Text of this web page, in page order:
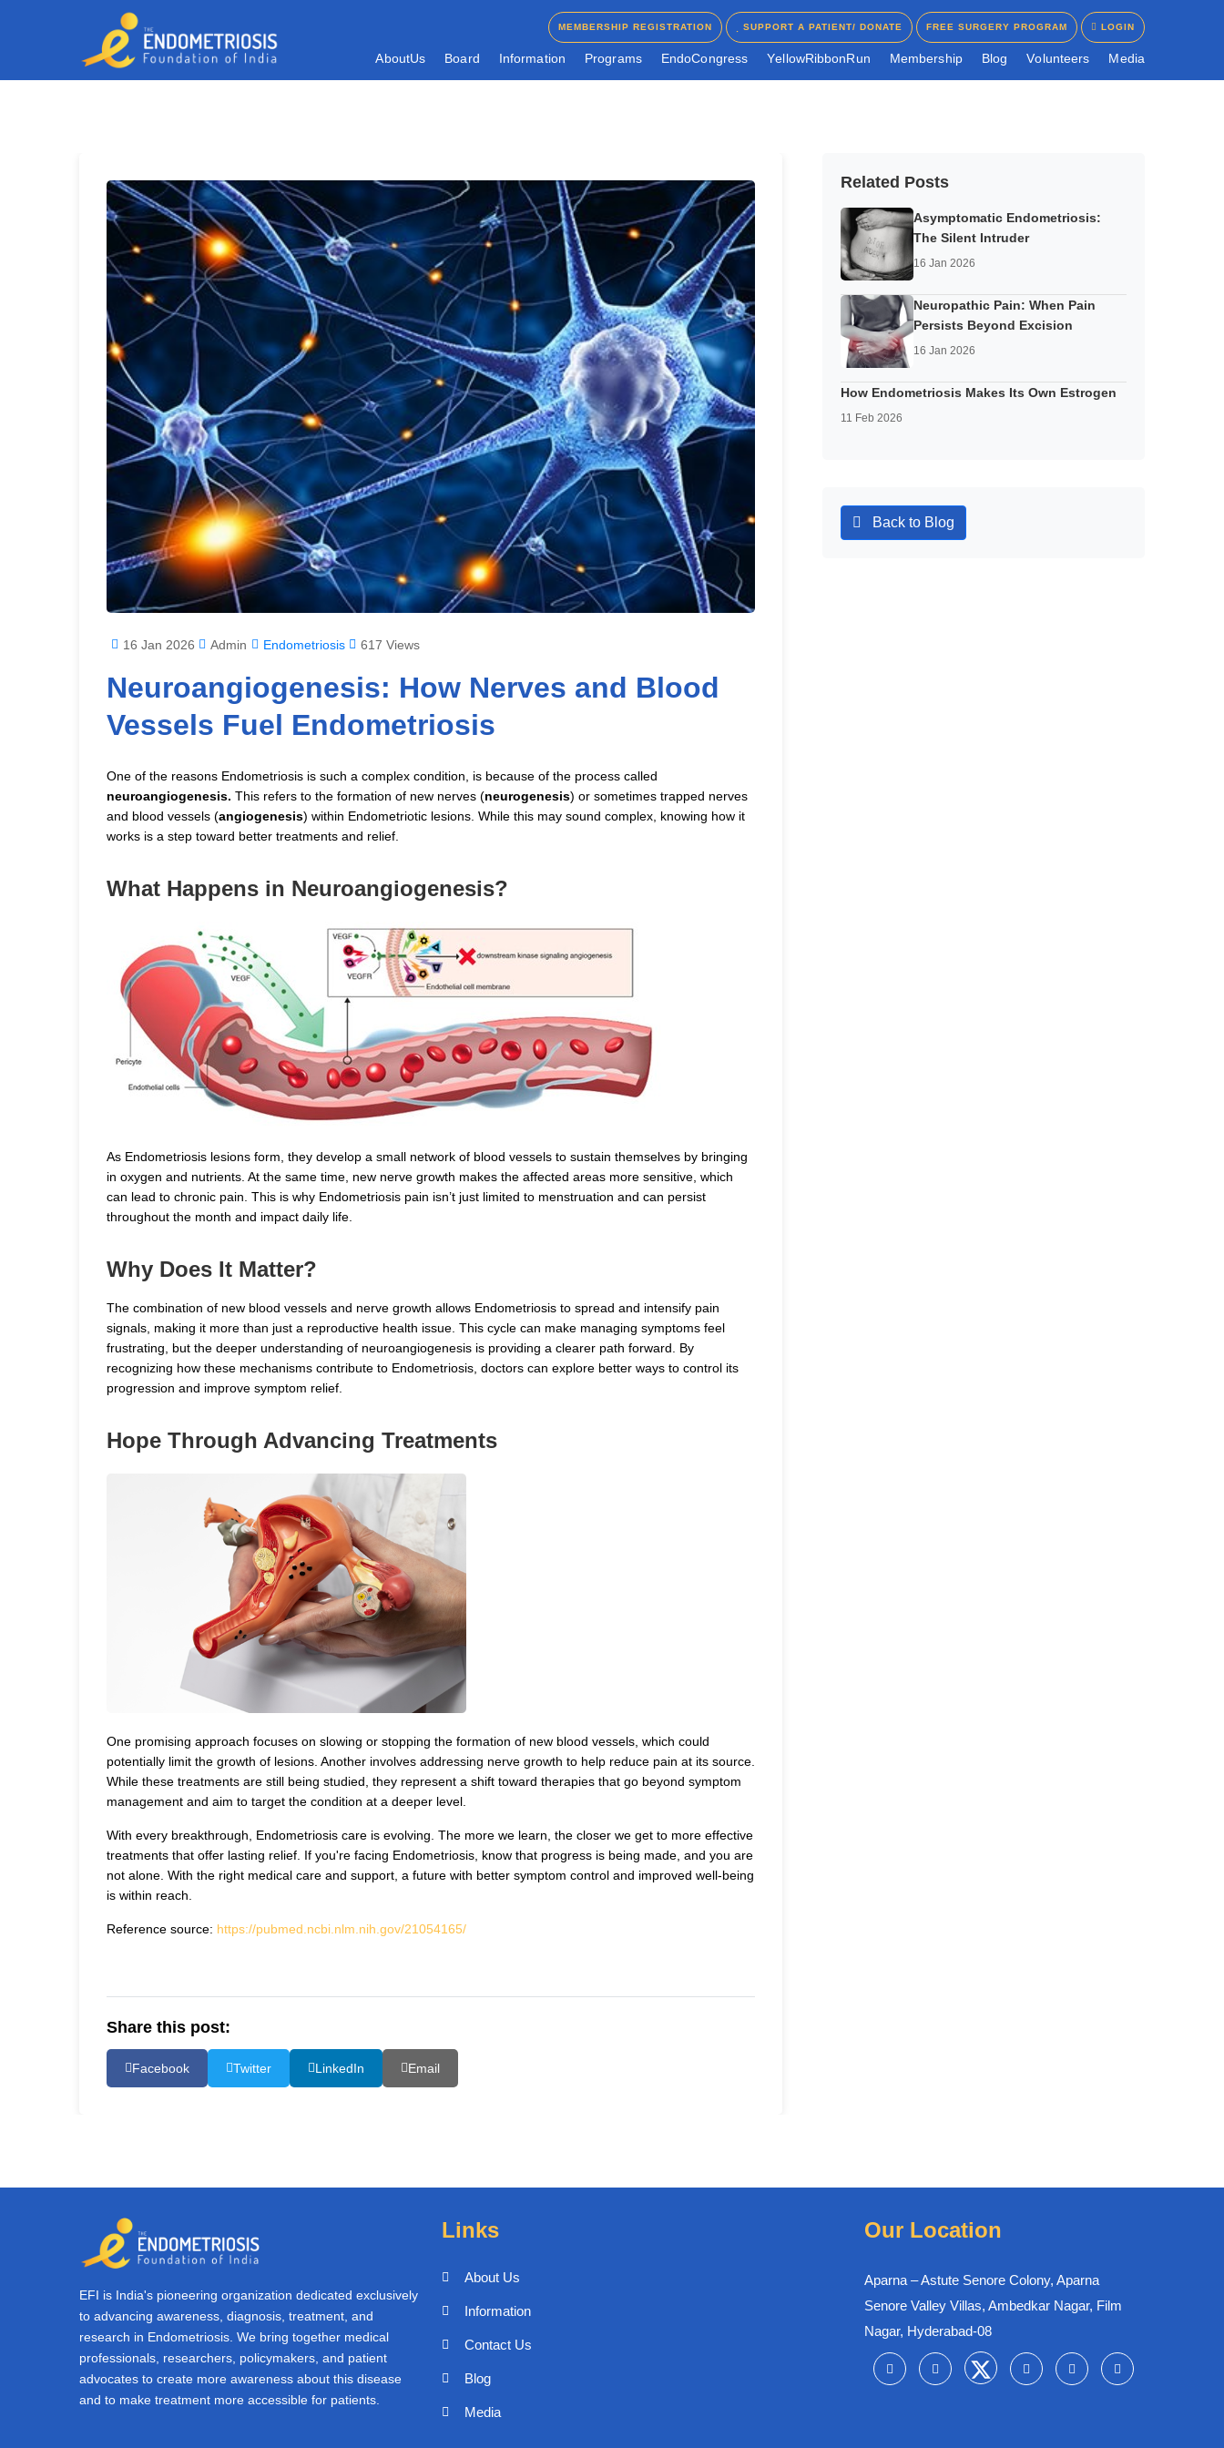
MEMBERSHIP REGISTRATION
SUPPORT A PATIENT/ DONATE
FREE SURGERY PROGRAM
LOGIN
AboutUs Board Information Programs EndoCongress YellowRibbonRun Membership Blog Volunteers Media
16 Jan 2026 Admin Endometriosis 617 Views
Neuroangiogenesis: How Nerves and Blood
Vessels Fuel Endometriosis
One of the reasons Endometriosis is such a complex condition, is because of the process called
neuroangiogenesis. This refers to the formation of new nerves (neurogenesis) or sometimes trapped nerves
and blood vessels (angiogenesis) within Endometriotic lesions. While this may sound complex, knowing how it
works is a step toward better treatments and relief.
What Happens in Neuroangiogenesis?
As Endometriosis lesions form, they develop a small network of blood vessels to sustain themselves by bringing
in oxygen and nutrients. At the same time, new nerve growth makes the affected areas more sensitive, which
can lead to chronic pain. This is why Endometriosis pain isn’t just limited to menstruation and can persist
throughout the month and impact daily life.
Why Does It Matter?
The combination of new blood vessels and nerve growth allows Endometriosis to spread and intensify pain
signals, making it more than just a reproductive health issue. This cycle can make managing symptoms feel
frustrating, but the deeper understanding of neuroangiogenesis is providing a clearer path forward. By
recognizing how these mechanisms contribute to Endometriosis, doctors can explore better ways to control its
progression and improve symptom relief.
Hope Through Advancing Treatments
One promising approach focuses on slowing or stopping the formation of new blood vessels, which could
potentially limit the growth of lesions. Another involves addressing nerve growth to help reduce pain at its source.
While these treatments are still being studied, they represent a shift toward therapies that go beyond symptom
management and aim to target the condition at a deeper level.
With every breakthrough, Endometriosis care is evolving. The more we learn, the closer we get to more effective
treatments that offer lasting relief. If you're facing Endometriosis, know that progress is being made, and you are
not alone. With the right medical care and support, a future with better symptom control and improved well-being
is within reach.
Reference source: https://pubmed.ncbi.nlm.nih.gov/21054165/
Share this post:
Facebook Twitter LinkedIn Email
Related Posts
Asymptomatic Endometriosis:
The Silent Intruder
16 Jan 2026
Neuropathic Pain: When Pain
Persists Beyond Excision
16 Jan 2026
How Endometriosis Makes Its Own Estrogen
11 Feb 2026
Back to Blog
EFI is India's pioneering organization dedicated exclusively
to advancing awareness, diagnosis, treatment, and
research in Endometriosis. We bring together medical
professionals, researchers, policymakers, and patient
advocates to create more awareness about this disease
and to make treatment more accessible for patients.
Links
About Us
Information
Contact Us
Blog
Media
Our Location
Aparna – Astute Senore Colony, Aparna
Senore Valley Villas, Ambedkar Nagar, Film
Nagar, Hyderabad-08